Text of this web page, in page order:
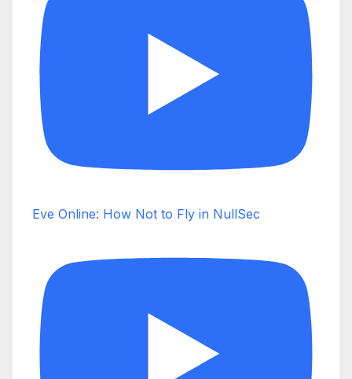
Eve Online: How Not to Fly in NullSec